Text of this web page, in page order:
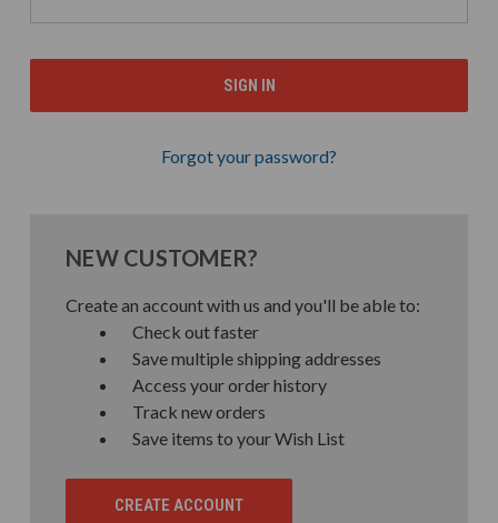
Forgot your password?
NEW CUSTOMER?
Create an account with us and you'll be able to:
Check out faster
Save multiple shipping addresses
Access your order history
Track new orders
Save items to your Wish List
CREATE ACCOUNT